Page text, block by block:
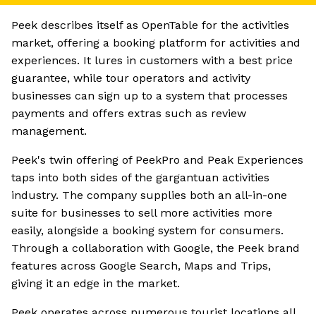
Peek describes itself as OpenTable for the activities
market, offering a booking platform for activities and
experiences. It lures in customers with a best price
guarantee, while tour operators and activity
businesses can sign up to a system that processes
payments and offers extras such as review
management.
Peek's twin offering of PeekPro and Peak Experiences
taps into both sides of the gargantuan activities
industry. The company supplies both an all-in-one
suite for businesses to sell more activities more
easily, alongside a booking system for consumers.
Through a collaboration with Google, the Peek brand
features across Google Search, Maps and Trips,
giving it an edge in the market.